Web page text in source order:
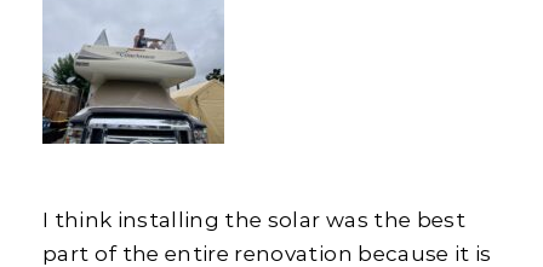
I think installing the solar was the best
part of the entire renovation because it is